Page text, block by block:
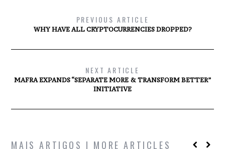
PREVIOUS ARTICLE
WHY HAVE ALL CRYPTOCURRENCIES DROPPED?
NEXT ARTICLE
MAFRA EXPANDS “SEPARATE MORE & TRANSFORM BETTER”
INITIATIVE
MAIS ARTIGOS | MORE ARTICLES